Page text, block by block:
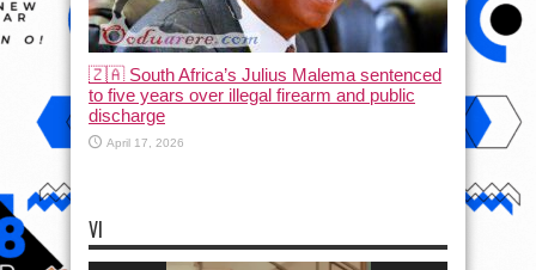
🇿🇦 South Africa’s Julius Malema sentenced
to five years over illegal firearm and public
discharge
April 17, 2026
VI